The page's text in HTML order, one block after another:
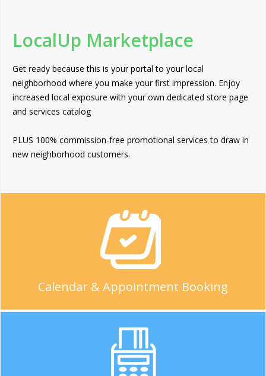
LocalUp Marketplace
Get ready because this is your portal to your local
neighborhood where you make your first impression. Enjoy
increased local exposure with your own dedicated store page
and services catalog
PLUS 100% commission-free promotional services to draw in
new neighborhood customers.
Calendar & Appointment Booking